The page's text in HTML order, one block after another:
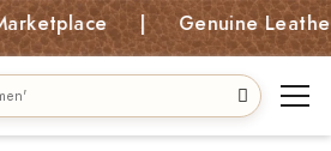
| Genuine Leather